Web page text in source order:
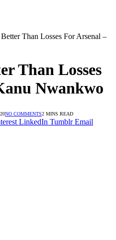
Than Losses For Arsenal –
Than Losses
Nwankwo
NO COMMENTS2 MINS READ
LinkedIn Tumblr Email